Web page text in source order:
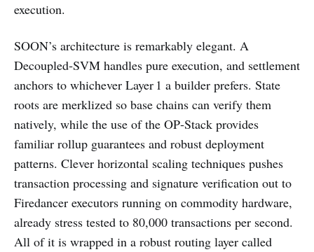
execution.
SOON’s architecture is remarkably elegant. A
Decoupled‑SVM handles pure execution, and settlement
anchors to whichever Layer 1 a builder prefers. State
roots are merklized so base chains can verify them
natively, while the use of the OP‑Stack provides
familiar rollup guarantees and robust deployment
patterns. Clever horizontal scaling techniques pushes
transaction processing and signature verification out to
Firedancer executors running on commodity hardware,
already stress tested to 80,000 transactions per second.
All of it is wrapped in a robust routing layer called